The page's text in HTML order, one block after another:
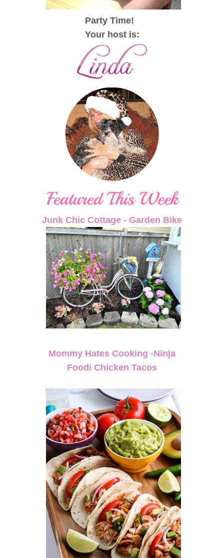
Party Time!
Your host is:
Junk Chic Cottage - Garden Bike
Mommy Hates Cooking -Ninja
Foodi Chicken Tacos